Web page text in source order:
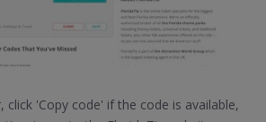
click 'Copy code' if the code is available,